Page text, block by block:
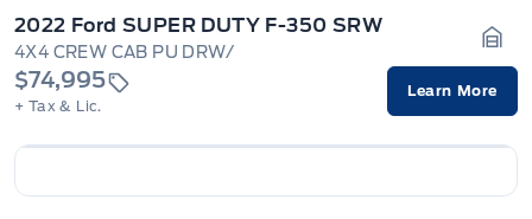
2022 Ford SUPER DUTY F-350 SRW
4X4 CREW CAB PU DRW/
$74,995
+ Tax & Lic.
Learn More